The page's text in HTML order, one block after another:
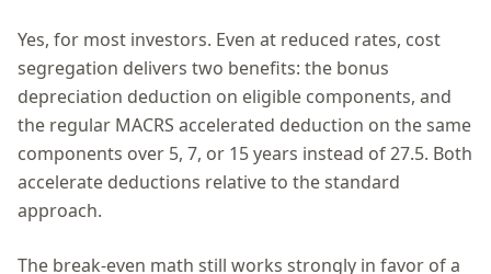
Yes, for most investors. Even at reduced rates, cost
segregation delivers two benefits: the bonus
depreciation deduction on eligible components, and
the regular MACRS accelerated deduction on the same
components over 5, 7, or 15 years instead of 27.5. Both
accelerate deductions relative to the standard
approach.
The break-even math still works strongly in favor of a